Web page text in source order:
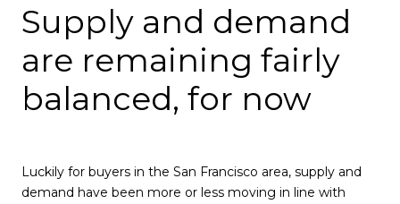
Supply and demand
are remaining fairly
balanced, for now
Luckily for buyers in the San Francisco area, supply and
demand have been more or less moving in line with